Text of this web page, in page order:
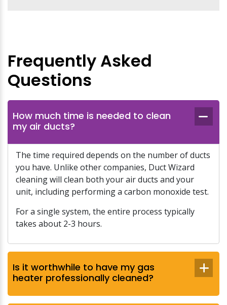
Frequently Asked
Questions
How much time is needed to clean
my air ducts?
The time required depends on the number of ducts
you have. Unlike other companies, Duct Wizard
cleaning will clean both your air ducts and your
unit, including performing a carbon monoxide test.
For a single system, the entire process typically
takes about 2-3 hours.
Is it worthwhile to have my gas
heater professionally cleaned?